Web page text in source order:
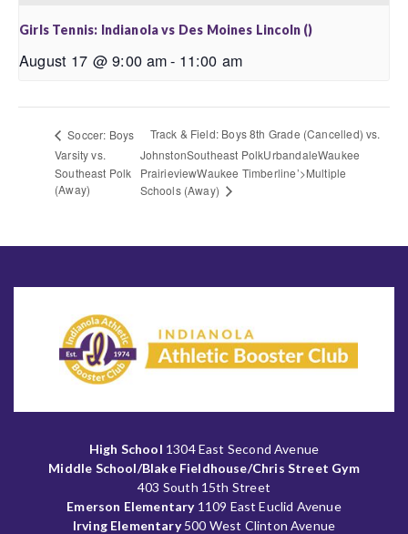
Girls Tennis: Indianola vs Des Moines Lincoln ()
August 17 @ 9:00 am- 11:00 am
Soccer: Boys
Varsity vs.
Southeast Polk
(Away)
Track & Field: Boys 8th Grade (Cancelled) vs.
JohnstonSoutheast PolkUrbandaleWaukee
PrairieviewWaukee Timberline’>Multiple
Schools (Away)
High School 1304 East Second Avenue
Middle School/Blake Fieldhouse/Chris Street Gym
403 South 15th Street
Emerson Elementary1109 East Euclid Avenue
Irving Elementary500 West Clinton Avenue